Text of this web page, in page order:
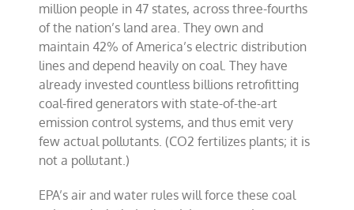
million people in 47 states, across three-fourths
of the nation’s land area. They own and
maintain 42% of America’s electric distribution
lines and depend heavily on coal. They have
already invested countless billions retrofitting
coal-fired generators with state-of-the-art
emission control systems, and thus emit very
few actual pollutants. (CO2 fertilizes plants; it is
not a pollutant.)
EPA’s air and water rules will force these coal